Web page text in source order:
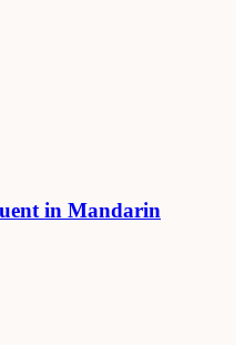
in Mandarin